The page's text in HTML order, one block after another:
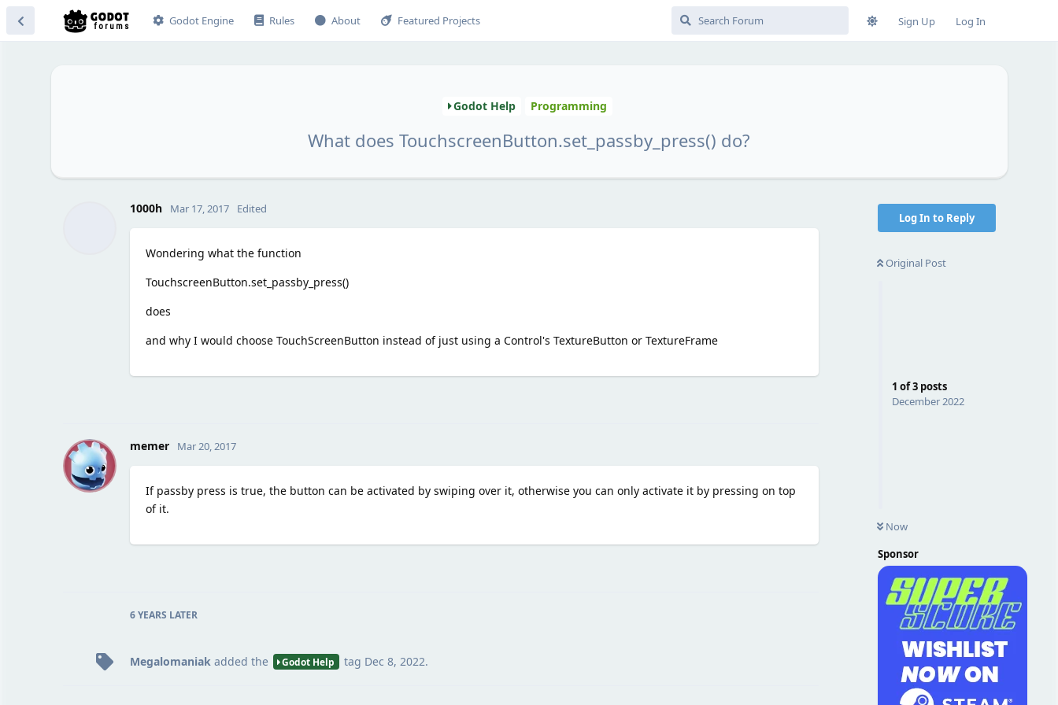
Godot Engine Rules About Featured Projects Sign Up Log In
Godot Help Programming
What does TouchscreenButton.set_passby_press() do?
Log In to Reply
Original Post
1 of3posts
December 2022
Now
Sponsor
1000h Mar 17, 2017 Edited
Wondering what the function
TouchscreenButton.set_passby_press()
does
and why I would choose TouchScreenButton instead of just using a Control's TextureButton or TextureFrame
M memer Mar 20, 2017
If passby press is true, the button can be activated by swiping over it, otherwise you can only activate it by pressing on top
of it.
6 YEARS LATER
Megalomaniak added the Godot Help tag Dec 8, 2022.